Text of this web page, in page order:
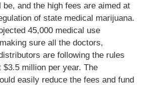
be, and the high fees are aimed at
of state medical marijuana.
45,000 medical use
sure all the doctors,
are following the rules
$3.5 million per year. The
easily reduce the fees and fund